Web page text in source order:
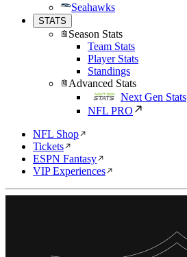
Seahawks
STATS
Season Stats
Team Stats
Player Stats
Standings
Advanced Stats
Next Gen Stats
NFL PRO
NFL Shop
Tickets
ESPN Fantasy
VIP Experiences